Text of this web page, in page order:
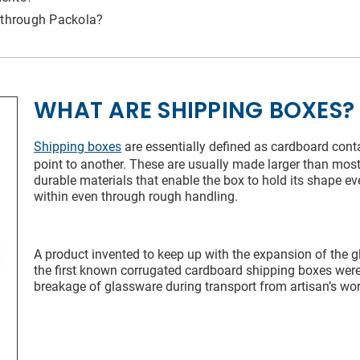
Packola?
WHAT ARE SHIPPING BOXES?
Shipping boxes are essentially defined as cardboard
point to another. These are usually made larger than
durable materials that enable the box to hold its shape
within even through rough handling.
A product invented to keep up with the expansion of the
the first known corrugated cardboard shipping boxes
breakage of glassware during transport from artisan’s
like to exercise the following
CLOSE